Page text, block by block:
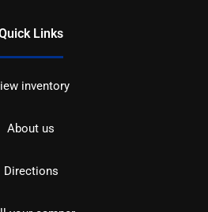
Links
inventory
About us
Directions